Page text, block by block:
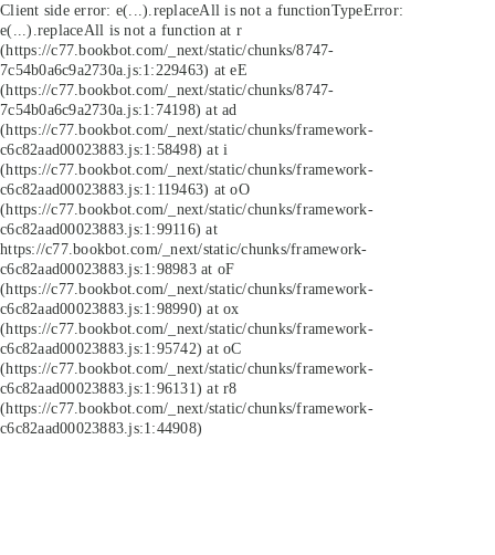
Client side error: e(...).replaceAll is not a functionTypeError:
e(...).replaceAll is not a function at r
(https://c77.bookbot.com/_next/static/chunks/8747-
7c54b0a6c9a2730a.js:1:229463) at eE
(https://c77.bookbot.com/_next/static/chunks/8747-
7c54b0a6c9a2730a.js:1:74198) at ad
(https://c77.bookbot.com/_next/static/chunks/framework-
c6c82aad00023883.js:1:58498) at i
(https://c77.bookbot.com/_next/static/chunks/framework-
c6c82aad00023883.js:1:119463) at oO
(https://c77.bookbot.com/_next/static/chunks/framework-
c6c82aad00023883.js:1:99116) at
https://c77.bookbot.com/_next/static/chunks/framework-
c6c82aad00023883.js:1:98983 at oF
(https://c77.bookbot.com/_next/static/chunks/framework-
c6c82aad00023883.js:1:98990) at ox
(https://c77.bookbot.com/_next/static/chunks/framework-
c6c82aad00023883.js:1:95742) at oC
(https://c77.bookbot.com/_next/static/chunks/framework-
c6c82aad00023883.js:1:96131) at r8
(https://c77.bookbot.com/_next/static/chunks/framework-
c6c82aad00023883.js:1:44908)